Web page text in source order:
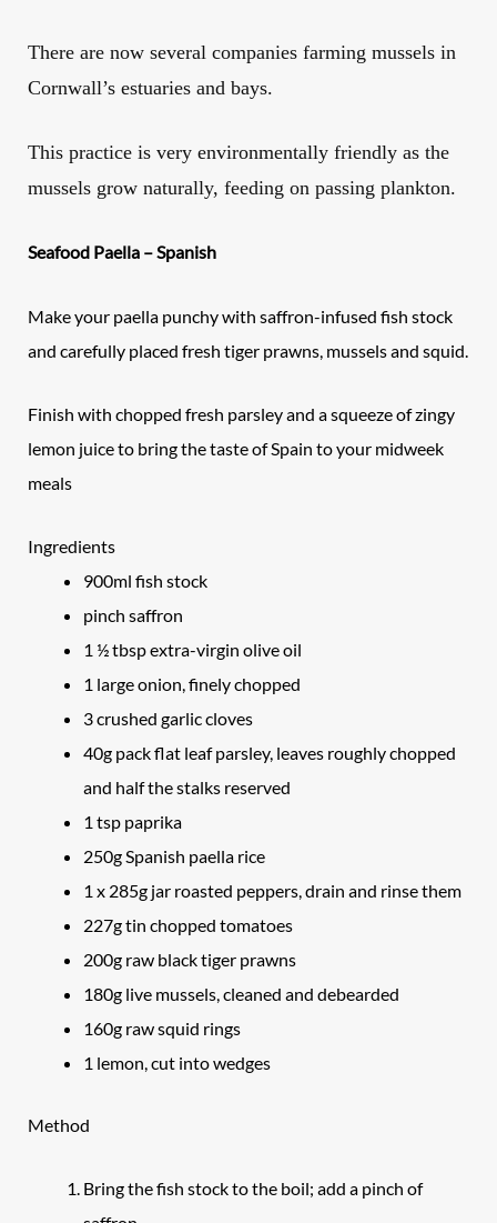
There are now several companies farming mussels in
Cornwall’s estuaries and bays.
This practice is very environmentally friendly as the
mussels grow naturally, feeding on passing plankton.
Seafood Paella – Spanish
Make your paella punchy with saffron-infused fish stock
and carefully placed fresh tiger prawns, mussels and squid.
Finish with chopped fresh parsley and a squeeze of zingy
lemon juice to bring the taste of Spain to your midweek
meals
Ingredients
900ml fish stock
pinch saffron
1 ½ tbsp extra-virgin olive oil
1 large onion, finely chopped
3 crushed garlic cloves
40g pack flat leaf parsley, leaves roughly chopped
and half the stalks reserved
1 tsp paprika
250g Spanish paella rice
1 x 285g jar roasted peppers, drain and rinse them
227g tin chopped tomatoes
200g raw black tiger prawns
180g live mussels, cleaned and debearded
160g raw squid rings
1 lemon, cut into wedges
Method
Bring the fish stock to the boil; add a pinch of